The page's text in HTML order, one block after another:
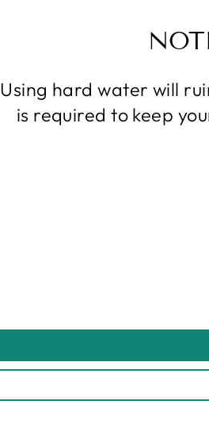
Using hard water will
is required to keep